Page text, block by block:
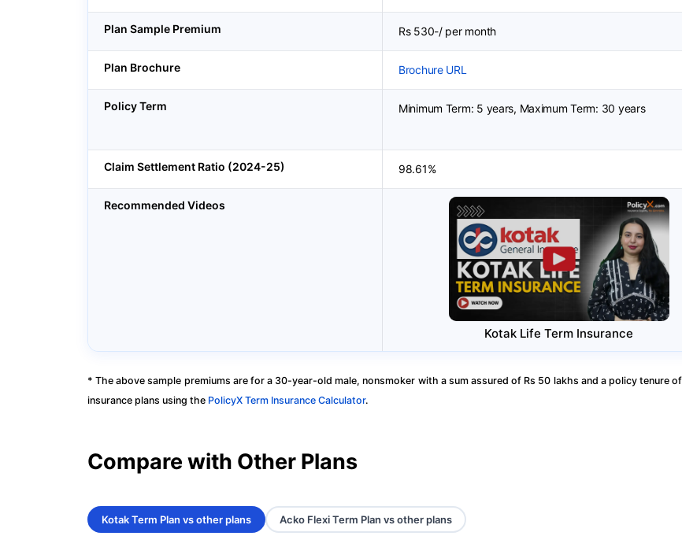
Plan Sample Premium Rs 530-/ per month
Plan Brochure Brochure URL
Policy Term Minimum Term: 5 years, Maximum Term: 30 years
Claim Settlement Ratio (2024-25) 98.61%
Recommended Videos
Kotak Life Term Insurance
* The above sample premiums are for a 30-year-old male, nonsmoker with a sum assured of Rs 50 lakhs and a policy tenure
insurance plans using the PolicyX Term Insurance Calculator.
Compare with Other Plans
Kotak Term Plan vs other plans Acko Flexi Term Plan vs other plans